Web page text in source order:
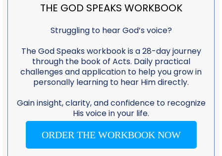
THE GOD SPEAKS WORKBOOK
Struggling to hear God’s voice?
The God Speaks workbook is a 28-day journey
through the book of Acts. Daily practical
challenges and application to help you grow in
personally learning to hear Him directly.
Gain insight, clarity, and confidence to recognize
His voice in your life.
ORDER THE WORKBOOK NOW